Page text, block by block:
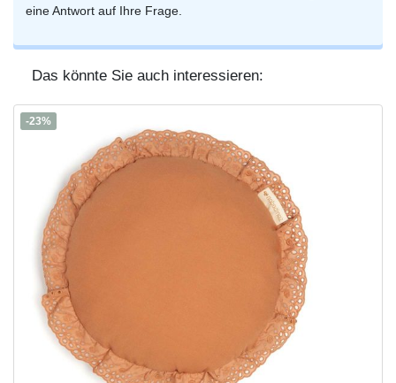
eine Antwort auf Ihre Frage.
Das könnte Sie auch interessieren:
-23%